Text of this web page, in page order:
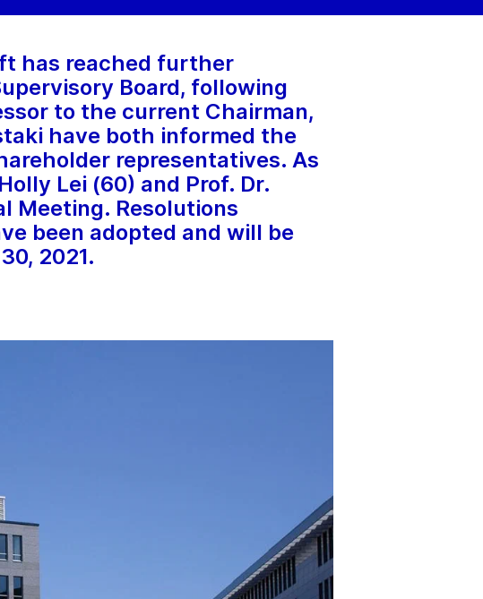
has reached further
Board, following
to the current Chairman,
have both informed the
representatives. As
Lei (60) and Prof. Dr.
Meeting. Resolutions
been adopted and will be
2021.